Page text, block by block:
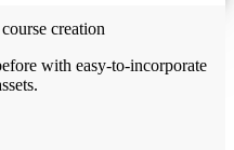
creation
with easy-to-incorporate